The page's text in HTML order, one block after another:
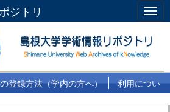
ジトリ
登録方法（学内の方へ）
利用につい